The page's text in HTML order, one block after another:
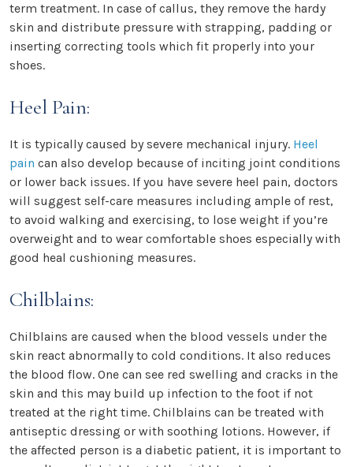
term treatment. In case of callus, they remove the hardy
skin and distribute pressure with strapping, padding or
inserting correcting tools which fit properly into your
shoes.
Heel Pain:
It is typically caused by severe mechanical injury. Heel
pain can also develop because of inciting joint conditions
or lower back issues. If you have severe heel pain, doctors
will suggest self-care measures including ample of rest,
to avoid walking and exercising, to lose weight if you’re
overweight and to wear comfortable shoes especially with
good heal cushioning measures.
Chilblains:
Chilblains are caused when the blood vessels under the
skin react abnormally to cold conditions. It also reduces
the blood flow. One can see red swelling and cracks in the
skin and this may build up infection to the foot if not
treated at the right time. Chilblains can be treated with
antiseptic dressing or with soothing lotions. However, if
the affected person is a diabetic patient, it is important to